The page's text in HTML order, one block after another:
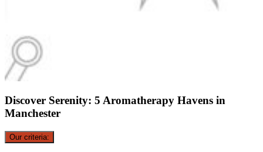
Discover Serenity: 5 Aromatherapy Havens in
Manchester
Our criteria: